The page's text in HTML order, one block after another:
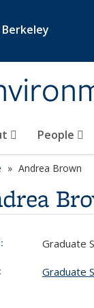
People
Andrea Brown
Graduate
Graduate